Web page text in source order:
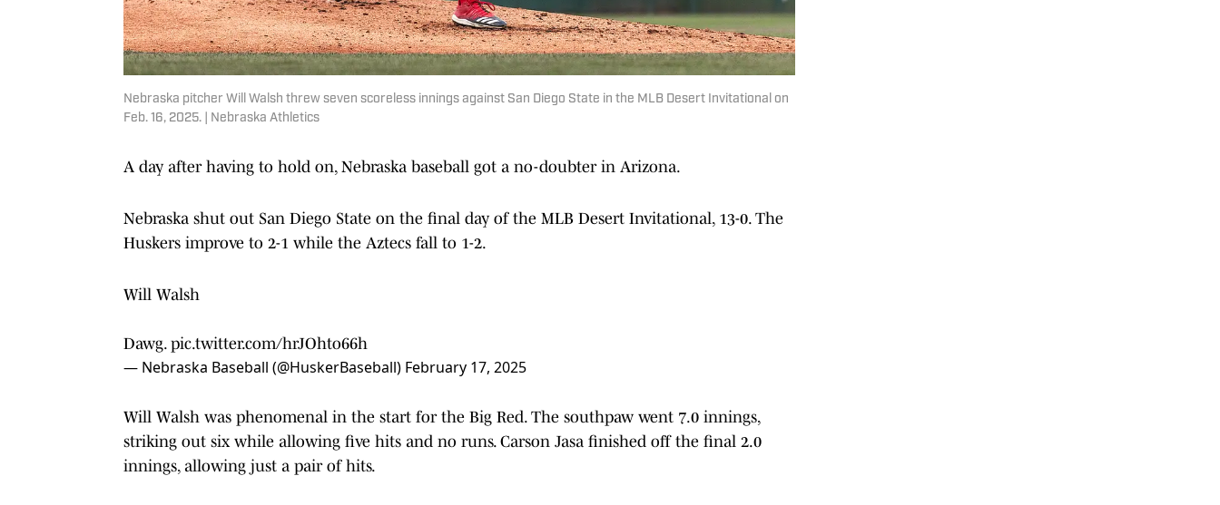
Nebraska pitcher Will Walsh threw seven scoreless innings against San Diego State in the MLB Desert Invitational on
Feb. 16, 2025. | Nebraska Athletics
A day after having to hold on, Nebraska baseball got a no-doubter in Arizona.
Nebraska shut out San Diego State on the final day of the MLB Desert Invitational, 13-0. The
Huskers improve to 2-1 while the Aztecs fall to 1-2.
Will Walsh
Dawg. pic.twitter.com/hrJOhto66h
— Nebraska Baseball (@HuskerBaseball) February 17, 2025
Will Walsh was phenomenal in the start for the Big Red. The southpaw went 7.0 innings,
striking out six while allowing five hits and no runs. Carson Jasa finished off the final 2.0
innings, allowing just a pair of hits.